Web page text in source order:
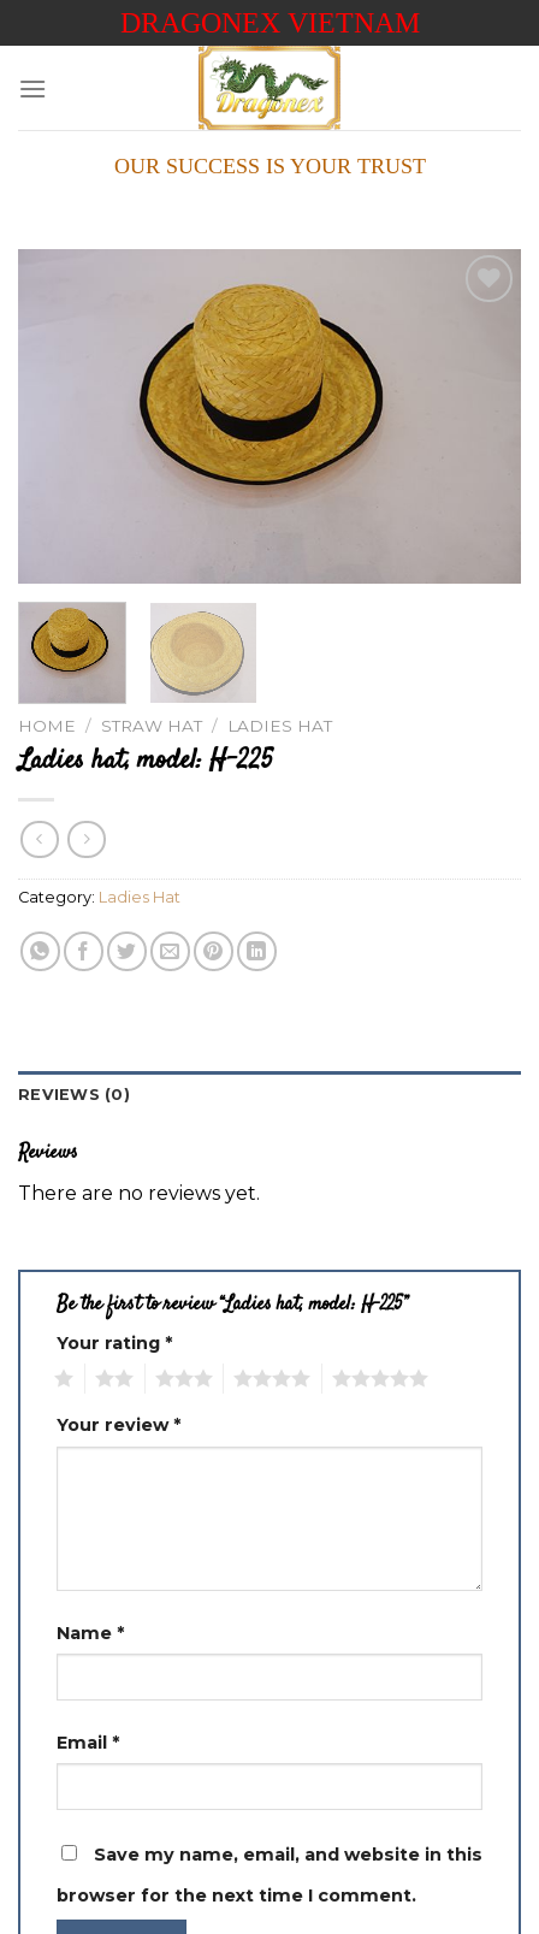
to
DRAGONEX VIETNAM
OUR SUCCESS IS YOUR TRUST
HOME / STRAW HAT / LADIES HAT
Ladies hat, model: H-225
Category: Ladies Hat
REVIEWS (0)
Reviews
There are no reviews yet.
Be the first to review “Ladies hat, model: H-225”
Your rating *
Your review*
Name *
Email *
Save my name, email, and website in this
browser for the next time I comment.